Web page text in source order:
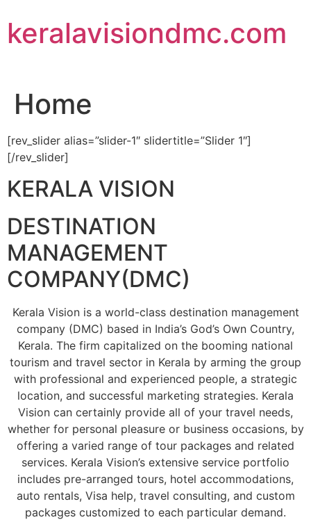
to
content
keralavisiondmc.com
Home
[rev_slider alias=”slider-1″ slidertitle=”Slider 1″]
[/rev_slider]
KERALA VISION
DESTINATION
MANAGEMENT
COMPANY(DMC)
Kerala Vision is a world-class destination management
company (DMC) based in India’s God’s Own Country,
Kerala. The firm capitalized on the booming national
tourism and travel sector in Kerala by arming the group
with professional and experienced people, a strategic
location, and successful marketing strategies. Kerala
Vision can certainly provide all of your travel needs,
whether for personal pleasure or business occasions, by
offering a varied range of tour packages and related
services. Kerala Vision’s extensive service portfolio
includes pre-arranged tours, hotel accommodations,
auto rentals, Visa help, travel consulting, and custom
packages customized to each particular demand.